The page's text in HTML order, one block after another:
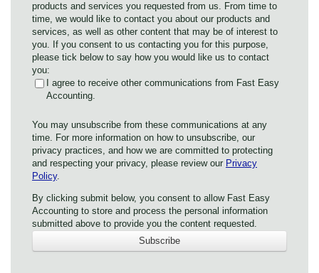
products and services you requested from us. From time to
time, we would like to contact you about our products and
services, as well as other content that may be of interest to
you. If you consent to us contacting you for this purpose,
please tick below to say how you would like us to contact
you:
I agree to receive other communications from Fast Easy
Accounting.
You may unsubscribe from these communications at any
time. For more information on how to unsubscribe, our
privacy practices, and how we are committed to protecting
and respecting your privacy, please review our Privacy
Policy.
By clicking submit below, you consent to allow Fast Easy
Accounting to store and process the personal information
submitted above to provide you the content requested.